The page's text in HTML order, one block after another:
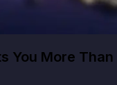
You More Than